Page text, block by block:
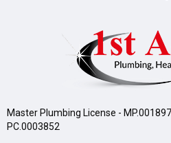
Master Plumbing License -
PC.0003852